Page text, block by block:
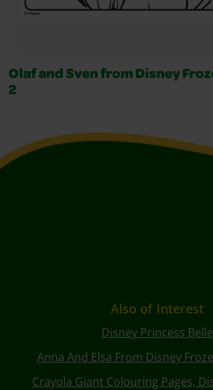
Olaf and Sven from Disney
2
Also of Interest
Disney Princess Belle
Anna And Elsa From Disney
Crayola Giant Colouring Pages,